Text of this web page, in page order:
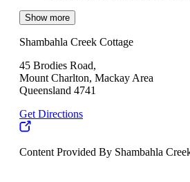
Show more
Shambahla Creek Cottage
45 Brodies Road,
Mount Charlton, Mackay Area
Queensland 4741
Get Directions
Content Provided By Shambahla